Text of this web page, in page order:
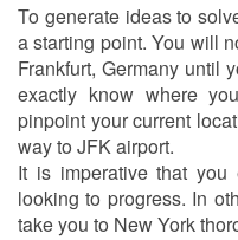
To generate ideas to
a starting point. You will
Frankfurt, Germany until
exactly know where
pinpoint your current
way to JFK airport.
It is imperative that you
looking to progress. In
take you to New York